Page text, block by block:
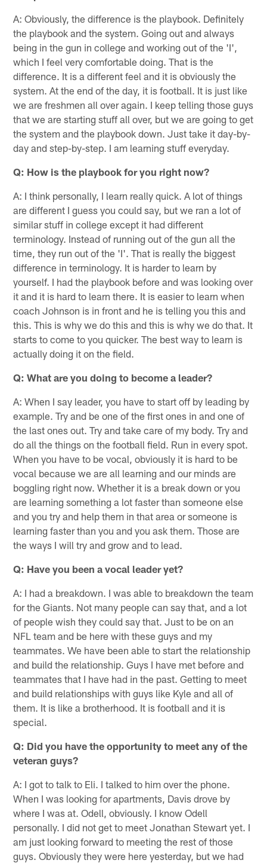
A: Obviously, the difference is the playbook. Definitely
the playbook and the system. Going out and always
being in the gun in college and working out of the 'I',
which I feel very comfortable doing. That is the
difference. It is a different feel and it is obviously the
system. At the end of the day, it is football. It is just like
we are freshmen all over again. I keep telling those guys
that we are starting stuff all over, but we are going to get
the system and the playbook down. Just take it day-by-
day and step-by-step. I am learning stuff everyday.
Q: How is the playbook for you right now?
A: I think personally, I learn really quick. A lot of things
are different I guess you could say, but we ran a lot of
similar stuff in college except it had different
terminology. Instead of running out of the gun all the
time, they run out of the 'I'. That is really the biggest
difference in terminology. It is harder to learn by
yourself. I had the playbook before and was looking over
it and it is hard to learn there. It is easier to learn when
coach Johnson is in front and he is telling you this and
this. This is why we do this and this is why we do that. It
starts to come to you quicker. The best way to learn is
actually doing it on the field.
Q: What are you doing to become a leader?
A: When I say leader, you have to start off by leading by
example. Try and be one of the first ones in and one of
the last ones out. Try and take care of my body. Try and
do all the things on the football field. Run in every spot.
When you have to be vocal, obviously it is hard to be
vocal because we are all learning and our minds are
boggling right now. Whether it is a break down or you
are learning something a lot faster than someone else
and you try and help them in that area or someone is
learning faster than you and you ask them. Those are
the ways I will try and grow and to lead.
Q: Have you been a vocal leader yet?
A: I had a breakdown. I was able to breakdown the team
for the Giants. Not many people can say that, and a lot
of people wish they could say that. Just to be on an
NFL team and be here with these guys and my
teammates. We have been able to start the relationship
and build the relationship. Guys I have met before and
teammates that I have had in the past. Getting to meet
and build relationships with guys like Kyle and all of
them. It is like a brotherhood. It is football and it is
special.
Q: Did you have the opportunity to meet any of the
veteran guys?
A: I got to talk to Eli. I talked to him over the phone.
When I was looking for apartments, Davis drove by
where I was at. Odell, obviously. I know Odell
personally. I did not get to meet Jonathan Stewart yet. I
am just looking forward to meeting the rest of those
guys. Obviously they were here yesterday, but we had